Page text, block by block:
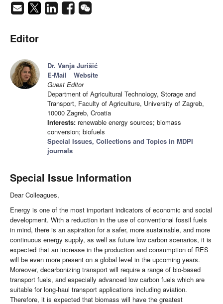
Editor
Dr. Vanja Jurišić
E-Mail
Website
Guest Editor
Department of Agricultural Technology, Storage and
Transport, Faculty of Agriculture, University of Zagreb,
10000 Zagreb, Croatia
Interests: renewable energy sources; biomass
conversion; biofuels
Special Issues, Collections and Topics in MDPI
journals
Special Issue Information
Dear Colleagues,
Energy is one of the most important indicators of economic and social
development. With a reduction in the use of conventional fossil fuels
in mind, there is an aspiration for a safer, more sustainable, and more
continuous energy supply, as well as future low carbon scenarios, it is
expected that an increase in the production and consumption of RES
will be even more present on a global level in the upcoming years.
Moreover, decarbonizing transport will require a range of bio-based
transport fuels, and especially advanced low carbon fuels which are
suitable for long-haul transport applications including aviation.
Therefore, it is expected that biomass will have the greatest